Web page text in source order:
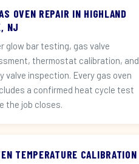
OVEN REPAIR IN HIGHLAND
NJ
glow bar testing, gas valve
thermostat calibration, and
valve inspection. Every gas oven
a confirmed heat cycle test
the job closes.
TEMPERATURE CALIBRATION